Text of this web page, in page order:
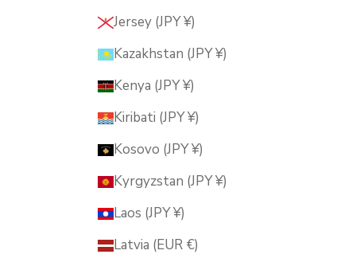
Jersey (JPY ¥)
Kazakhstan (JPY ¥)
Kenya (JPY ¥)
Kiribati (JPY ¥)
Kosovo (JPY ¥)
Kyrgyzstan (JPY ¥)
Laos (JPY ¥)
Latvia (EUR €)